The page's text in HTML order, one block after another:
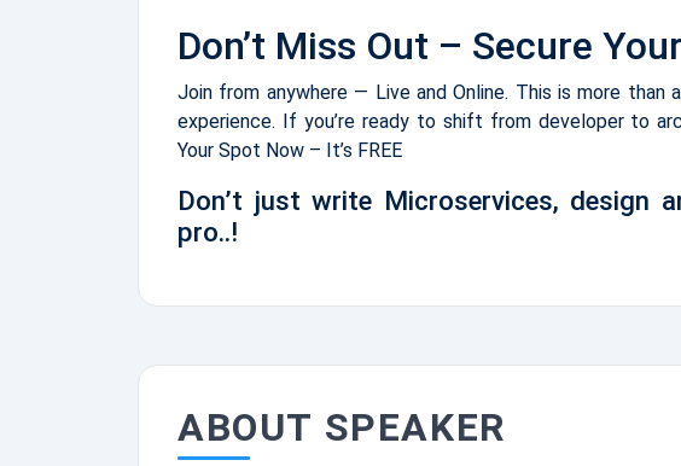
Don’t Miss Out – Secure
Join from anywhere — Live and Online. This is more than
experience. If you’re ready to shift from developer to
Your Spot Now – It’s FREE
Don’t just write Microservices, design
pro..!
ABOUT SPEAKER